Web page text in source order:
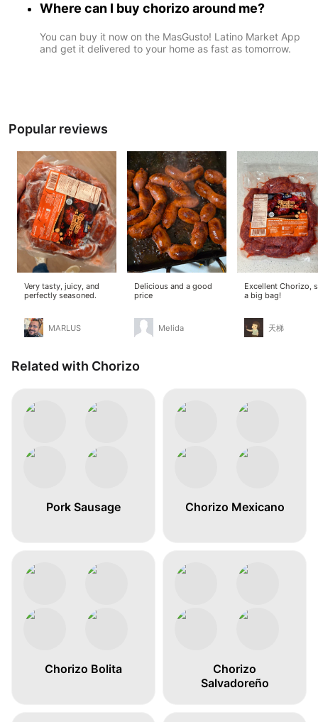
Where can I buy chorizo around me?
You can buy it now on the MasGusto! Latino Market App
and get it delivered to your home as fast as tomorrow.
Popular reviews
Very tasty, juicy, and
perfectly seasoned.
MARLUS
Delicious and a good
price
Melida
Excellent Chorizo,
a big bag!
天梯
Related with Chorizo
Pork Sausage Chorizo Mexicano
Chorizo Bolita
Chorizo
Salvadoreño